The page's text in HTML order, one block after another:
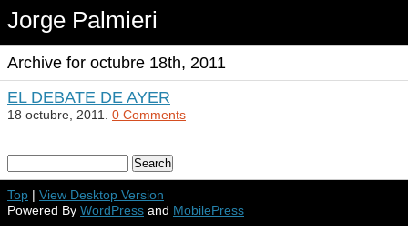
Jorge Palmieri
Archive for octubre 18th, 2011
EL DEBATE DE AYER
18 octubre, 2011. 0 Comments
Top | View Desktop Version
Powered By WordPress and MobilePress